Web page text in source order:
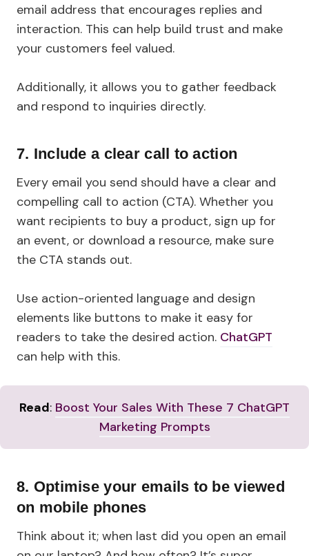
email address that encourages replies and
interaction. This can help build trust and make
your customers feel valued.
Additionally, it allows you to gather feedback
and respond to inquiries directly.
7. Include a clear call to action
Every email you send should have a clear and
compelling call to action (CTA). Whether you
want recipients to buy a product, sign up for
an event, or download a resource, make sure
the CTA stands out.
Use action-oriented language and design
elements like buttons to make it easy for
readers to take the desired action. ChatGPT
can help with this.
Read: Boost Your Sales With These 7 ChatGPT
Marketing Prompts
8. Optimise your emails to be viewed
on mobile phones
Think about it; when last did you open an email